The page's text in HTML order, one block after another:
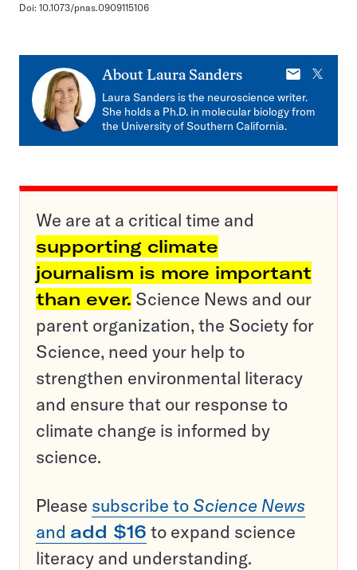
Doi: 10.1073/pnas.0909115106
About Laura Sanders
E-
mail
X
Laura Sanders is the neuroscience writer.
She holds a Ph.D. in molecular biology from
the University of Southern California.
We are at a critical time and
supporting climate
journalism is more important
than ever. Science News and our
parent organization, the Society for
Science, need your help to
strengthen environmental literacy
and ensure that our response to
climate change is informed by
science.
Please subscribe to Science News
and add $16 to expand science
literacy and understanding.